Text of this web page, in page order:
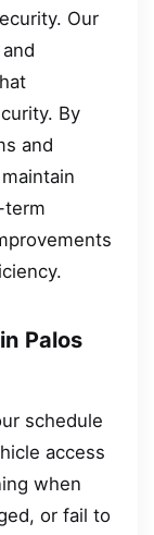
Our
By
and
term
Palos
schedule
access
when
or fail to